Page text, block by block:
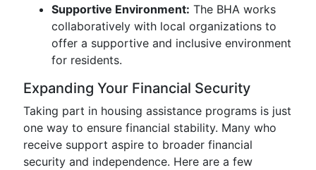
Supportive Environment: The BHA works
collaboratively with local organizations to
offer a supportive and inclusive environment
for residents.
Expanding Your Financial Security
Taking part in housing assistance programs is just
one way to ensure financial stability. Many who
receive support aspire to broader financial
security and independence. Here are a few